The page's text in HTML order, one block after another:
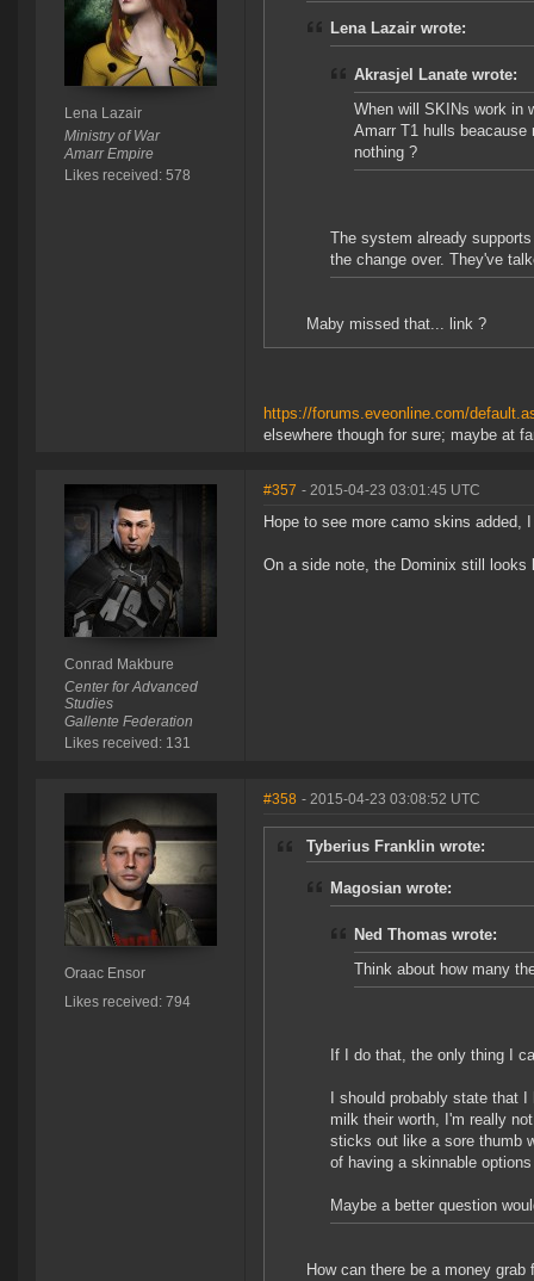
Lena Lazair
Ministry of War
Amarr Empire
Likes received: 578
Lena Lazair wrote:
Akrasjel Lanate wrote:
When will SKINs work in
Amarr T1 hulls
nothing ?
The system already
the change over. They've
Maby missed that... link ?
https://forums.eveonline.com/
elsewhere though for sure; maybe at
Conrad Makbure
Center for Advanced
Studies
Gallente Federation
Likes received: 131
#357 - 2015-04-23 03:01:45 UTC
Hope to see more camo skins added,
On a side note, the Dominix still
Oraac Ensor
Likes received: 794
#358 - 2015-04-23 03:08:52 UTC
Tyberius Franklin wrote:
Magosian wrote:
Ned Thomas wrote:
Think about how many
If I do that, the only thing I
I should probably state that
milk their worth, I'm really
sticks out like a sore thumb
of having a skinnable
Maybe a better question
How can there be a money